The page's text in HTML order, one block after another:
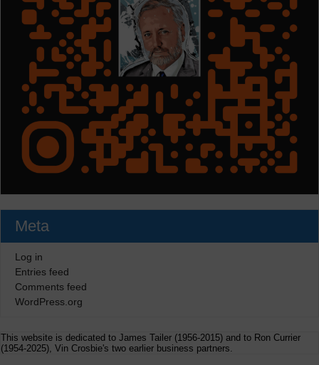
Meta
Log in
Entries feed
Comments feed
WordPress.org
This website is dedicated to James Tailer (1956-2015) and to Ron Currier
(1954-2025), Vin Crosbie's two earlier business partners.